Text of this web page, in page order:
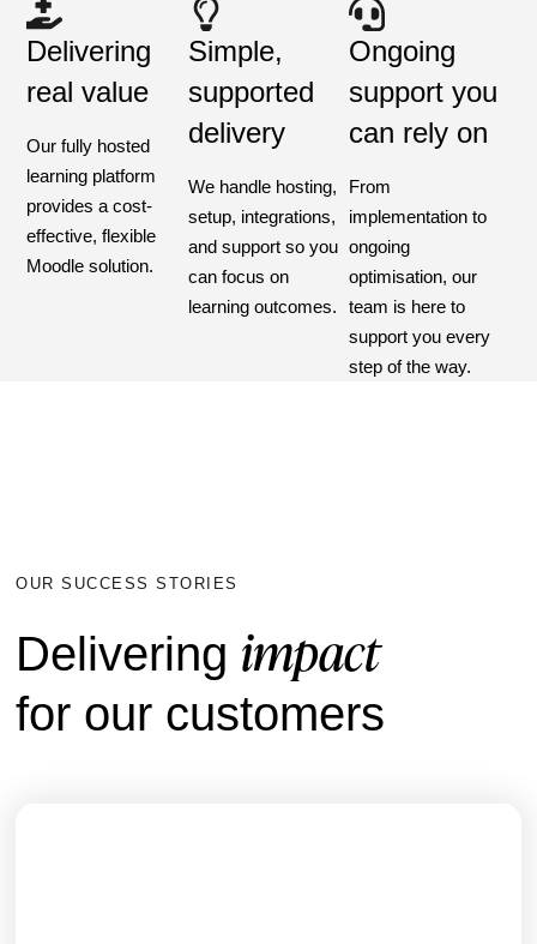
Delivering
real value
Our fully hosted
learning platform
provides a cost-
effective, flexible
Moodle solution.
Simple,
supported
delivery
We handle hosting,
setup, integrations,
and support so you
can focus on
learning outcomes.
Ongoing
support you
can rely on
From
implementation to
ongoing
optimisation, our
team is here to
support you every
step of the way.
OUR SUCCESS STORIES
Delivering impact
for our customers